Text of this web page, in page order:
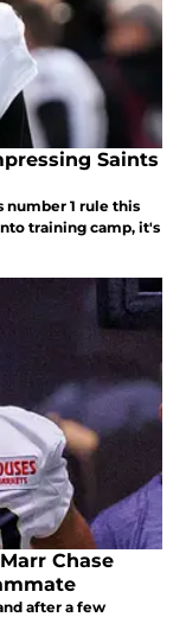
Saints
number 1 rule this
training camp, it's
Chase
after a few